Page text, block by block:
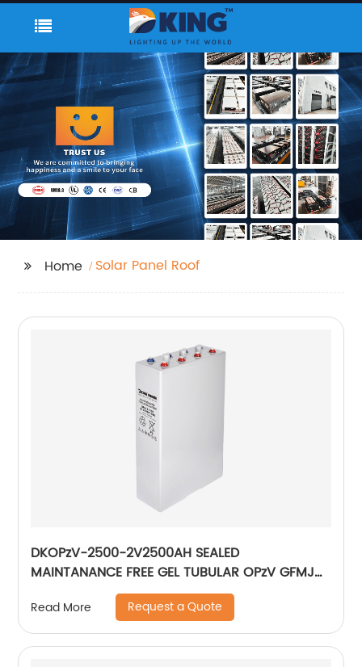
Home Solar Panel Roof
DKOPzV-2500-2V2500AH SEALED
MAINTANANCE FREE GEL TUBULAR OPzV GFMJ
Read More Request a Quote